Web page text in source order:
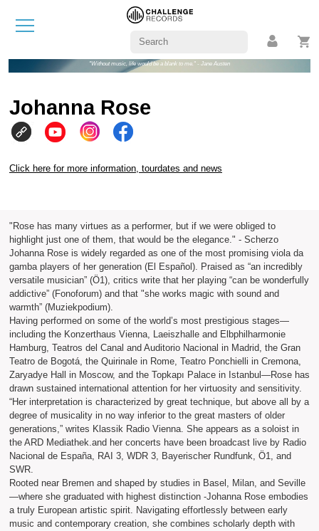
"Without music, life would be a blank to me." - Jane Austen
Johanna Rose
Click here for more information, tourdates and news
"Rose has many virtues as a performer, but if we were obliged to
highlight just one of them, that would be the elegance." - Scherzo
Johanna Rose is widely regarded as one of the most promising viola da
gamba players of her generation (El Español). Praised as “an incredibly
versatile musician” (Ö1), critics write that her playing “can be wonderfully
addictive” (Fonoforum) and that "she works magic with sound and
warmth” (Muziekpodium).
Having performed on some of the world’s most prestigious stages—
including the Konzerthaus Vienna, Laeiszhalle and Elbphilharmonie
Hamburg, Teatros del Canal and Auditorio Nacional in Madrid, the Gran
Teatro de Bogotá, the Quirinale in Rome, Teatro Ponchielli in Cremona,
Zaryadye Hall in Moscow, and the Topkapı Palace in Istanbul—Rose has
drawn sustained international attention for her virtuosity and sensitivity.
“Her interpretation is characterized by great technique, but above all by a
degree of musicality in no way inferior to the great masters of older
generations,” writes Klassik Radio Vienna. She appears as a soloist in
the ARD Mediathek.and her concerts have been broadcast live by Radio
Nacional de España, RAI 3, WDR 3, Bayerischer Rundfunk, Ö1, and
SWR.
Rooted near Bremen and shaped by studies in Basel, Milan, and Seville
—where she graduated with highest distinction -Johanna Rose embodies
a truly European artistic spirit. Navigating effortlessly between early
music and contemporary creation, she combines scholarly depth with